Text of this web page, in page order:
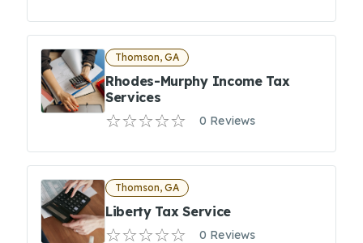
Thomson, GA
Rhodes-Murphy Income Tax
Services
0 Reviews
Thomson, GA
Liberty Tax Service
0 Reviews